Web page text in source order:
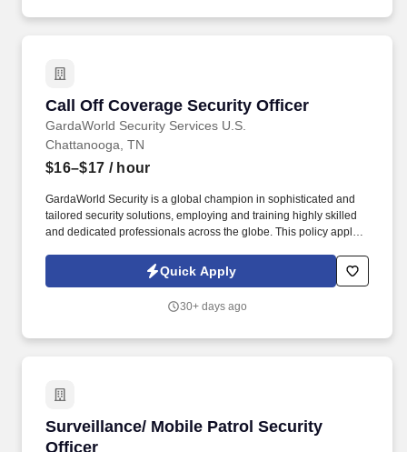
Call Off Coverage Security Officer
GardaWorld Security Services U.S.
Call Off Coverage Security Officer
Chattanooga, TN
$16–$17 / hour
GardaWorld Security is a global champion in sophisticated and
tailored security solutions, employing and training highly skilled
and dedicated professionals across the globe. This policy applies
limited to hiring, placement, assignment, promotion, termination,
layoffs, recalls, transfers, leaves of absence, compensation, and
Quick Apply
30+ days ago
Surveillance/ Mobile Patrol Security
Officer
Surveillance/ Mobile Patrol Security Officer